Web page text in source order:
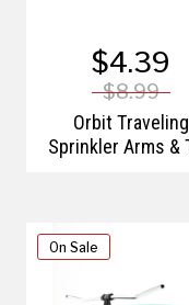
$4.39
$8.99
Orbit Traveling
Sprinkler Arms &
On Sale